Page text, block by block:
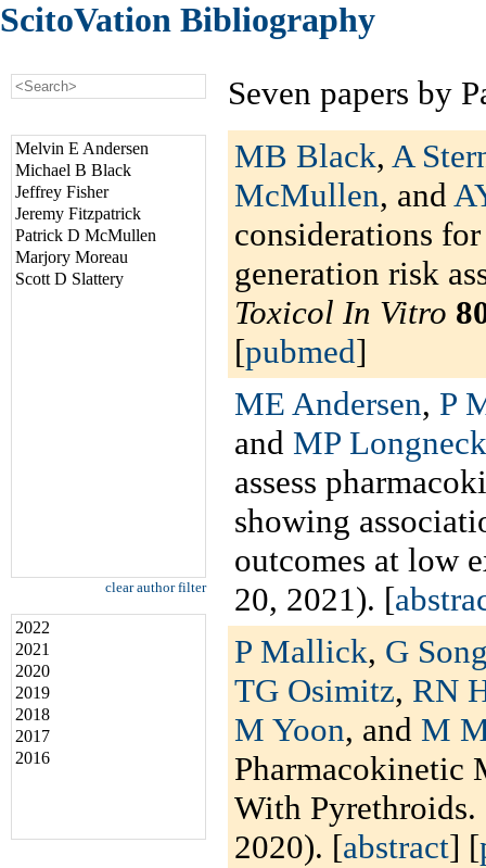
ScitoVation Bibliography
Melvin E Andersen
Michael B Black
Jeffrey Fisher
Jeremy Fitzpatrick
Patrick D McMullen
Marjory Moreau
Scott D Slattery
clear author filter
2022
2021
2020
2019
2018
2017
2016
Seven papers by
MB Black, A
McMullen, and
considerations
generation risk
Toxicol In Vitro
[pubmed]
ME Andersen, P
and MP
assess
showing
outcomes at low
20, 2021). [
P Mallick, G
TG Osimitz, RN
M Yoon, and M
Pharmacokinetic
With Pyrethroids.
2020). [abstract] [